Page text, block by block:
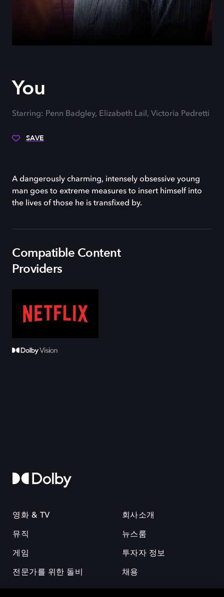
You
Starring: Penn Badgley, Elizabeth Lail, Victoria Pedretti
SAVE
A dangerously charming, intensely obsessive young
man goes to extreme measures to insert himself into
the lives of those he is transfixed by.
Compatible Content
Providers
영화 & TV
뮤직
게임
전문가를 위한 돌비
회사소개
뉴스룸
투자자 정보
채용